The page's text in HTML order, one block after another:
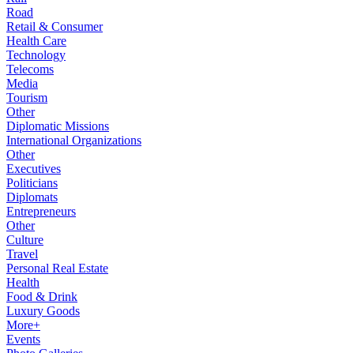
Road
Retail & Consumer
Health Care
Technology
Telecoms
Media
Tourism
Other
Diplomatic Missions
International Organizations
Other
Executives
Politicians
Diplomats
Entrepreneurs
Other
Culture
Travel
Personal Real Estate
Health
Food & Drink
Luxury Goods
More+
Events